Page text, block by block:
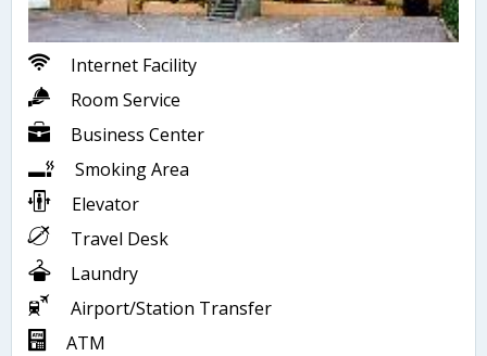
Internet Facility
Room Service
Business Center
Smoking Area
Elevator
Travel Desk
Laundry
Airport/Station Transfer
ATM